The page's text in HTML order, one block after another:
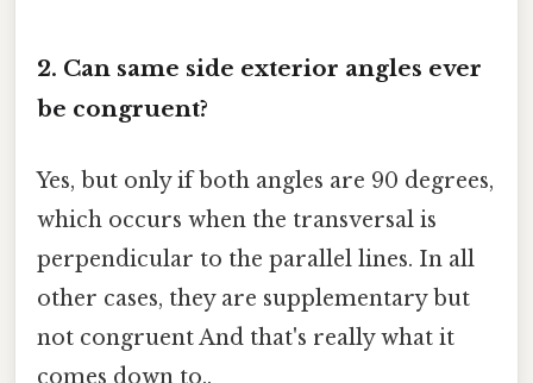
2. Can same side exterior angles ever
be congruent?
Yes, but only if both angles are 90 degrees,
which occurs when the transversal is
perpendicular to the parallel lines. In all
other cases, they are supplementary but
not congruent And that's really what it
comes down to..